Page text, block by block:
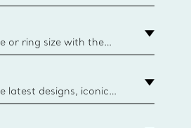
100% of our rough
we are the first
the countries where
or ring size with the
latest designs, iconic
Store